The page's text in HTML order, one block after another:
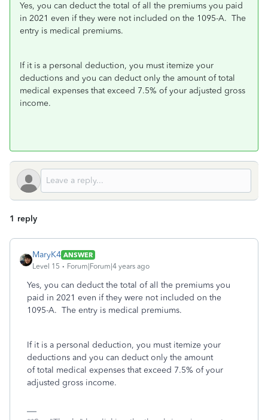
Yes, you can deduct the total of all the premiums you paid
in 2021 even if they were not included on the 1095-A. The
entry is medical premiums.
If it is a personal deduction, you must itemize your
deductions and you can deduct only the amount of total
medical expenses that exceed 7.5% of your adjusted gross
income.
1 reply
MaryK4 ANSWER
Level 15
Forum|Forum|4 years ago
Yes, you can deduct the total of all the premiums you
paid in 2021 even if they were not included on the
1095-A. The entry is medical premiums.
If it is a personal deduction, you must itemize your
deductions and you can deduct only the amount
of total medical expenses that exceed 7.5% of your
adjusted gross income.